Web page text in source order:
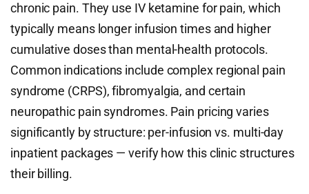
chronic pain. They use IV ketamine for pain, which
typically means longer infusion times and higher
cumulative doses than mental-health protocols.
Common indications include complex regional pain
syndrome (CRPS), fibromyalgia, and certain
neuropathic pain syndromes. Pain pricing varies
significantly by structure: per-infusion vs. multi-day
inpatient packages — verify how this clinic structures
their billing.